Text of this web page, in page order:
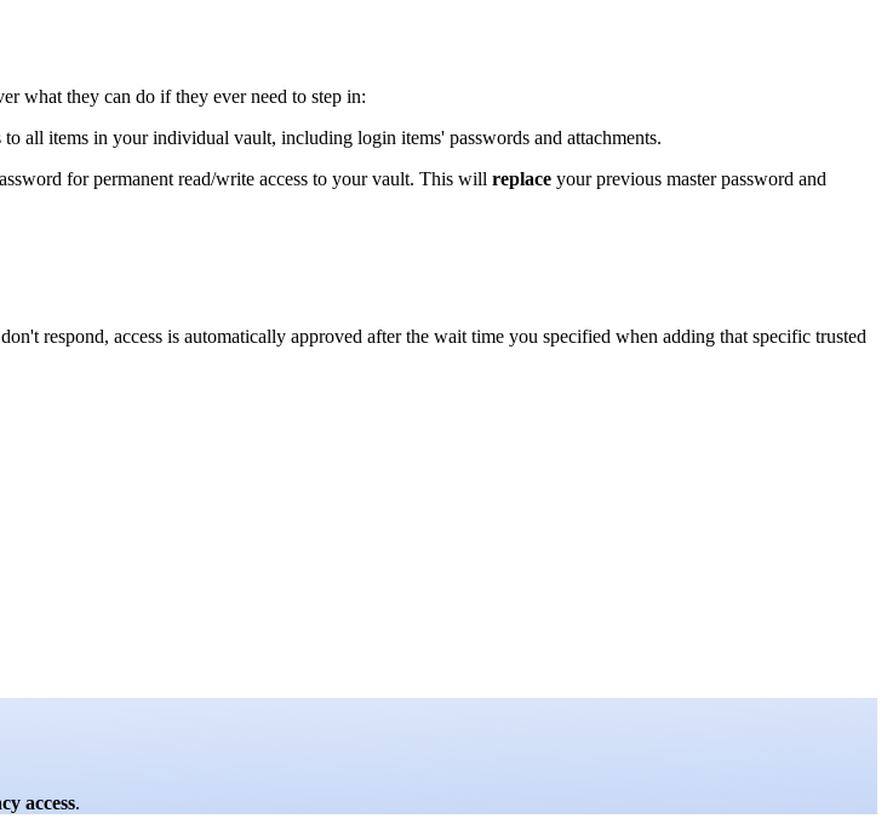
what they can do if they ever need to step in:
all items in your individual vault, including login items' passwords and attachments.
for permanent read/write access to your vault. This will replace your previous master password and
respond, access is automatically approved after the wait time you specified when adding that specific trusted
access.